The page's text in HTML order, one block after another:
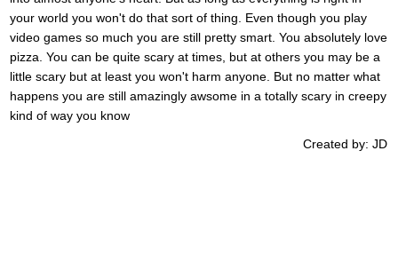
your world you won't do that sort of thing. Even though you play
video games so much you are still pretty smart. You absolutely love
pizza. You can be quite scary at times, but at others you may be a
little scary but at least you won't harm anyone. But no matter what
happens you are still amazingly awsome in a totally scary in creepy
kind of way you know
Created by: JD